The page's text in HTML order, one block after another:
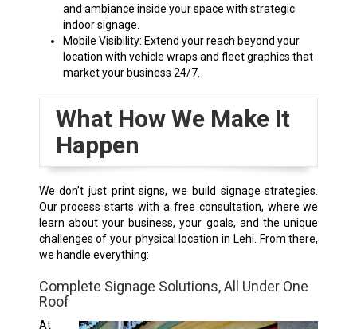
and ambiance inside your space with strategic
indoor signage.
Mobile Visibility: Extend your reach beyond your
location with vehicle wraps and fleet graphics that
market your business 24/7.
What How We Make It
Happen
We don’t just print signs, we build signage strategies.
Our process starts with a free consultation, where we
learn about your business, your goals, and the unique
challenges of your physical location in Lehi. From there,
we handle everything:
Complete Signage Solutions, All Under One
Roof
At